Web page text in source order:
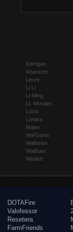
Kerrigan
Kharazim
Leoric
Li Li
Li-Ming
Lt. Morales
Lúcio
Lunara
Maiev
Mal'Ganis
Malfurion
Malthael
Medivh
DOTAFire
Valofessor
Resetera
FarmFriends